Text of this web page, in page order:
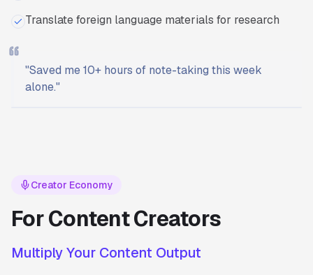
Translate foreign language materials for research
"Saved me 10+ hours of note-taking this week
alone."
Creator Economy
For Content Creators
Multiply Your Content Output